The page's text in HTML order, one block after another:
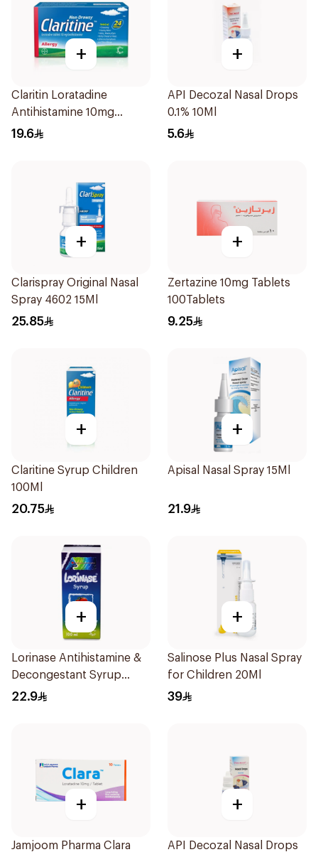
+
Claritin Loratadine
Antihistamine 10mg
10Tablets
19.6
+
API Decozal Nasal Drops
0.1% 10Ml
5.6
+
Clarispray Original Nasal
Spray 4602 15Ml
25.85
+
Zertazine 10mg Tablets
100Tablets
9.25
+
Claritine Syrup Children
100Ml
20.75
+
Apisal Nasal Spray 15Ml
21.9
+
Lorinase Antihistamine &
Decongestant Syrup
Strawberry 100Ml
22.9
+
Salinose Plus Nasal Spray
for Children 20Ml
39
+
Jamjoom Pharma Clara
+
API Decozal Nasal Drops